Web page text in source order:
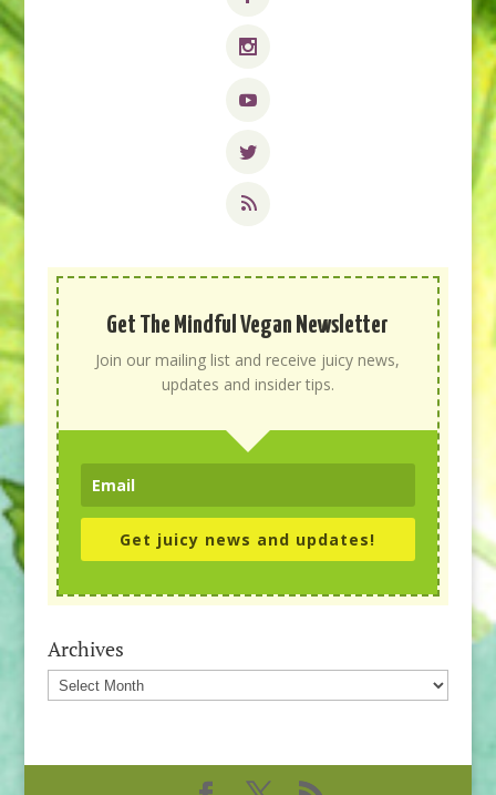
Get The Mindful Vegan Newsletter
Join our mailing list and receive juicy news,
updates and insider tips.
Get juicy news and updates!
Archives
Archives